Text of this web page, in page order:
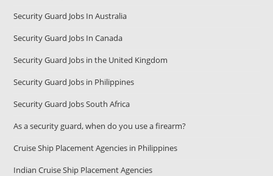
Security Guard Jobs In Australia
Security Guard Jobs In Canada
Security Guard Jobs in the United Kingdom
Security Guard Jobs in Philippines
Security Guard Jobs South Africa
As a security guard, when do you use a firearm?
Cruise Ship Placement Agencies in Philippines
Indian Cruise Ship Placement Agencies